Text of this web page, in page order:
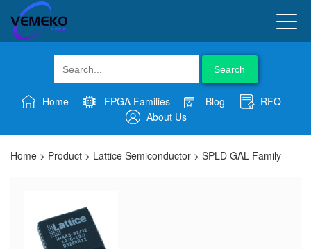
Search
Home FPGA Families Blog
RFQ
About Us
Home > Product > Lattice Semiconductor > SPLD GAL Family